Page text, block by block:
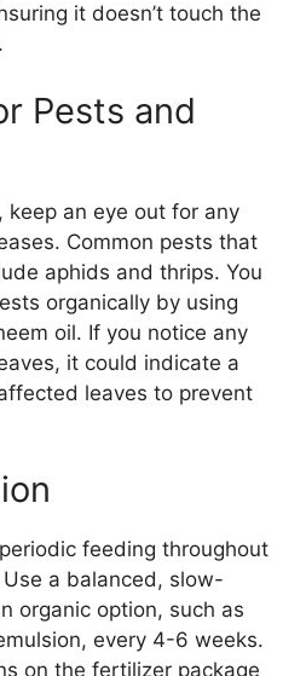
it doesn’t touch the
Pests and
keep an eye out for any
Common pests that
aphids and thrips. You
organically by using
oil. If you notice any
it could indicate a
leaves to prevent
feeding throughout
a balanced, slow-
organic option, such as
every 4-6 weeks.
on the fertilizer package